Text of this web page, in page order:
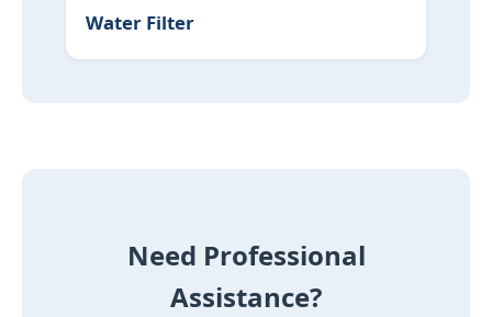
Water Filter
Need Professional
Assistance?